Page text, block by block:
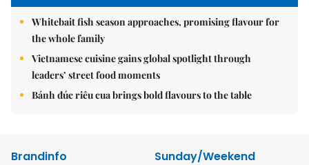
Whitebait fish season approaches, promising flavour for
the whole family
Vietnamese cuisine gains global spotlight through
leaders’ street food moments
Bánh đúc riêu cua brings bold flavours to the table
Brandinfo
Sunday/Weekend